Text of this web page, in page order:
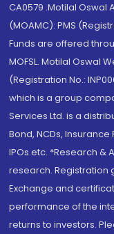
CA0579 .Motilal Oswal
(MOAMC): PMS
Funds are offered
MOFSL. Motilal Oswal
(Registration No.:
which is a group
Services Ltd. is a
Bond, NCDs,
IPOs.etc. *Research &
research. Registration
Exchange and
performance of the
returns to investors.